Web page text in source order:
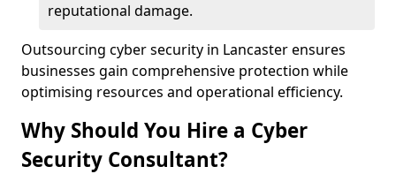
reputational damage.
Outsourcing cyber security in Lancaster ensures
businesses gain comprehensive protection while
optimising resources and operational efficiency.
Why Should You Hire a Cyber
Security Consultant?